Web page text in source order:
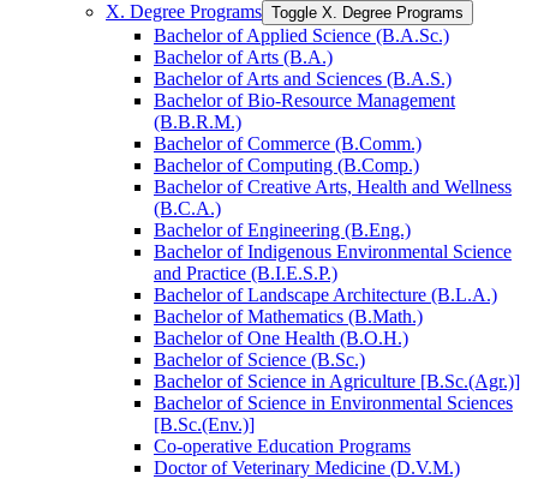
X. Degree Programs Toggle X. Degree Programs
Bachelor of Applied Science (B.A.Sc.)
Bachelor of Arts (B.A.)
Bachelor of Arts and Sciences (B.A.S.)
Bachelor of Bio-​Resource Management
(B.B.R.M.)
Bachelor of Commerce (B.Comm.)
Bachelor of Computing (B.Comp.)
Bachelor of Creative Arts, Health and Wellness
(B.C.A.)
Bachelor of Engineering (B.Eng.)
Bachelor of Indigenous Environmental Science
and Practice (B.I.E.S.P.)
Bachelor of Landscape Architecture (B.L.A.)
Bachelor of Mathematics (B.Math.)
Bachelor of One Health (B.O.H.)
Bachelor of Science (B.Sc.)
Bachelor of Science in Agriculture [B.Sc.(Agr.)]
Bachelor of Science in Environmental Sciences
[B.Sc.(Env.)]
Co-​operative Education Programs
Doctor of Veterinary Medicine (D.V.M.)